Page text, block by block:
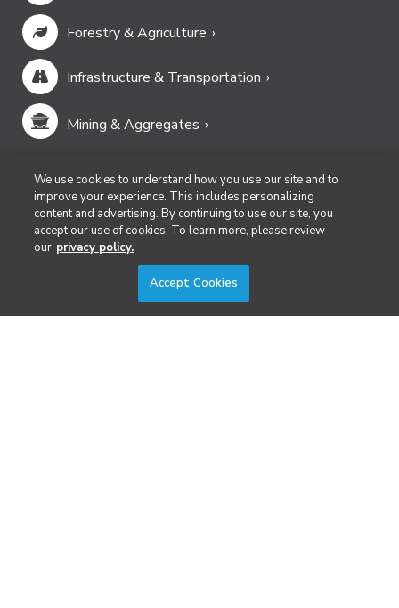
Forestry & Agriculture
Infrastructure & Transportation
Mining & Aggregates
Public Safety & Emergency Services
Security
Surveying & Mapping
We use cookies to understand how you use our site and to
improve your experience. This includes personalizing
content and advertising. By continuing to use our site, you
accept our use of cookies. To learn more, please review
our privacy policy.
Accept Cookies